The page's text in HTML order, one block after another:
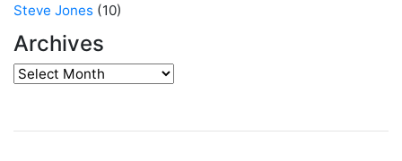
Steve Jones (10)
Archives